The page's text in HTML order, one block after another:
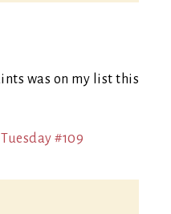
was on my list this
#109